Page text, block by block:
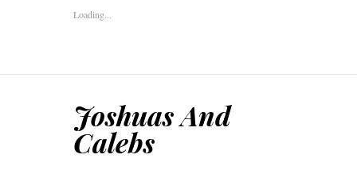
Loading...
Joshuas And
Calebs